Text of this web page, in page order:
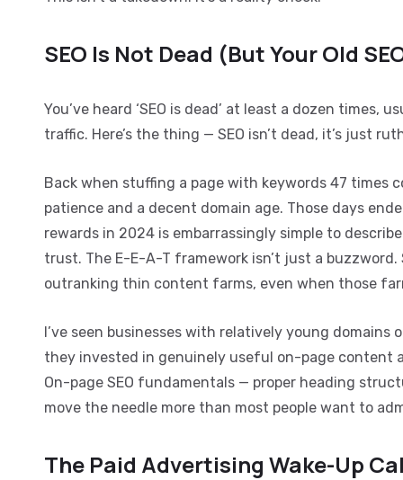
SEO Is Not Dead (But Your Old
You’ve heard ‘SEO is dead’ at least a dozen times,
traffic. Here’s the thing — SEO isn’t dead, it’s just
Back when stuffing a page with keywords 47
patience and a decent domain age. Those days
rewards in 2024 is embarrassingly simple to
trust. The E-E-A-T framework isn’t just a
outranking thin content farms, even when those
I’ve seen businesses with relatively young
they invested in genuinely useful on-page content
On-page SEO fundamentals — proper heading
move the needle more than most people want to
The Paid Advertising Wake-Up